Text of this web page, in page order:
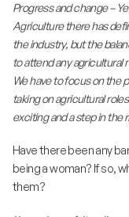
Progress and change –
Agriculture there has
the industry, but the
to attend any agricultural
We have to focus on the
taking on agricultural
exciting and a step in the
Have there been any
being a woman? If so,
them?